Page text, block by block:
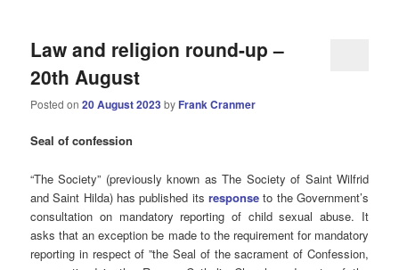
Law and religion round-up –
20th August
Posted on20 August 2023by Frank Cranmer
Seal of confession
“The Society” (previously known as The Society of Saint Wilfrid
and Saint Hilda) has published its responseto the Government’s
consultation on mandatory reporting of child sexual abuse. It
asks that an exception be made to the requirement for mandatory
reporting in respect of ”the Seal of the sacrament of Confession,